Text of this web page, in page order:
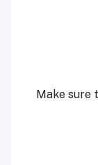
Make sure